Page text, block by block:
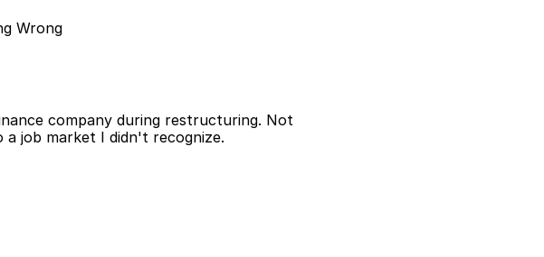
Wrong
company during restructuring. Not
job market I didn't recognize.